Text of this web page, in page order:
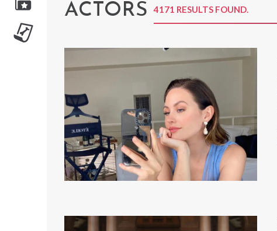
ACTORS 4171 RESULTS FOUND.